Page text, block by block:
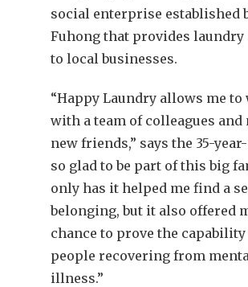
social enterprise established
Fuhong that provides laundry
to local businesses.
“Happy Laundry allows me
with a team of colleagues and
new friends,” says the 35-
so glad to be part of this big
only has it helped me find a
belonging, but it also offered
chance to prove the capability
people recovering from
illness.”